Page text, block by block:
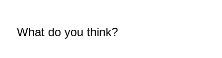
What do you think?